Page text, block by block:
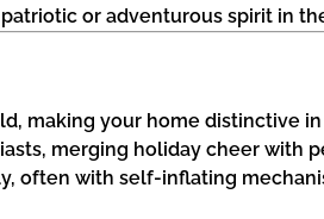
or adventurous spirit in
making your home distinctive
merging holiday cheer with
often with self-inflating